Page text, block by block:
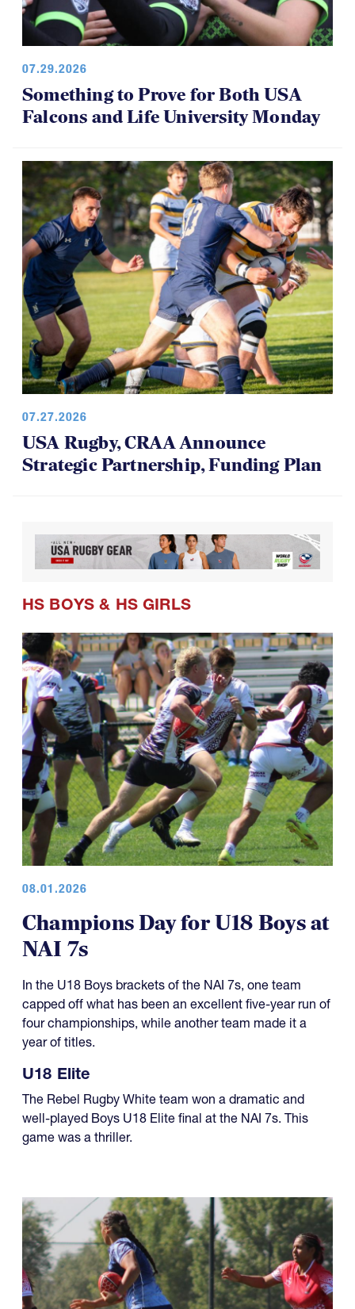
07.29.2026
Something to Prove for Both USA
Falcons and Life University Monday
07.27.2026
USA Rugby, CRAA Announce
Strategic Partnership, Funding Plan
HS BOYS & HS GIRLS
08.01.2026
Champions Day for U18 Boys at
NAI 7s
In the U18 Boys brackets of the NAI 7s, one team
capped off what has been an excellent five-year run of
four championships, while another team made it a
year of titles.
U18 Elite
The Rebel Rugby White team won a dramatic and
well-played Boys U18 Elite final at the NAI 7s. This
game was a thriller.